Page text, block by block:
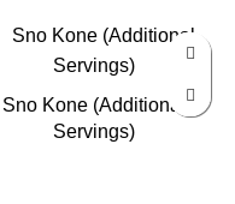
Sno Kone (Additional
Servings)